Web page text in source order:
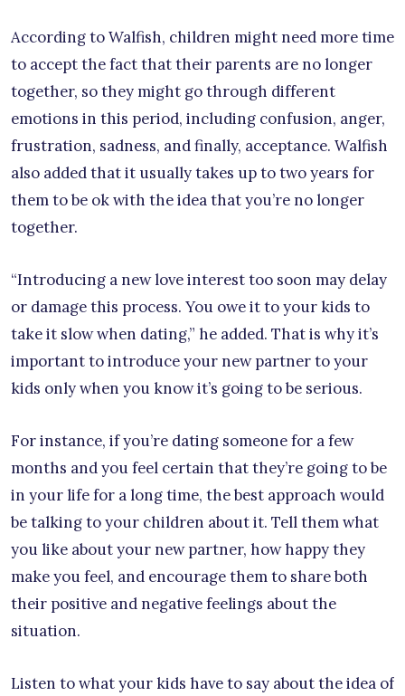
According to Walfish, children might need more time
to accept the fact that their parents are no longer
together, so they might go through different
emotions in this period, including confusion, anger,
frustration, sadness, and finally, acceptance. Walfish
also added that it usually takes up to two years for
them to be ok with the idea that you’re no longer
together.
“Introducing a new love interest too soon may delay
or damage this process. You owe it to your kids to
take it slow when dating,” he added. That is why it’s
important to introduce your new partner to your
kids only when you know it’s going to be serious.
For instance, if you’re dating someone for a few
months and you feel certain that they’re going to be
in your life for a long time, the best approach would
be talking to your children about it. Tell them what
you like about your new partner, how happy they
make you feel, and encourage them to share both
their positive and negative feelings about the
situation.
Listen to what your kids have to say about the idea of